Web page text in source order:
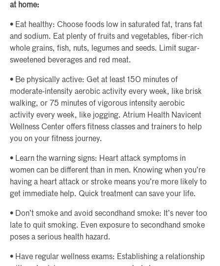
at home:
• Eat healthy: Choose foods low in saturated fat, trans fat
and sodium. Eat plenty of fruits and vegetables, fiber-rich
whole grains, fish, nuts, legumes and seeds. Limit sugar-
sweetened beverages and red meat.
• Be physically active: Get at least 150 minutes of
moderate-intensity aerobic activity every week, like brisk
walking, or 75 minutes of vigorous intensity aerobic
activity every week, like jogging. Atrium Health Navicent
Wellness Center offers fitness classes and trainers to help
you on your fitness journey.
• Learn the warning signs: Heart attack symptoms in
women can be different than in men. Knowing when you’re
having a heart attack or stroke means you’re more likely to
get immediate help. Quick treatment can save your life.
• Don’t smoke and avoid secondhand smoke: It’s never too
late to quit smoking. Even exposure to secondhand smoke
poses a serious health hazard.
• Have regular wellness exams: Establishing a relationship